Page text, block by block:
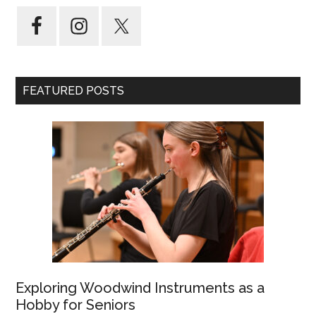
FEATURED POSTS
Exploring Woodwind Instruments as a
Hobby for Seniors